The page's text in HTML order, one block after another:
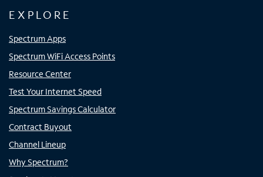
EXPLORE
Spectrum Apps
Spectrum WiFi Access Points
Resource Center
Test Your Internet Speed
Spectrum Savings Calculator
Contract Buyout
Channel Lineup
Why Spectrum?